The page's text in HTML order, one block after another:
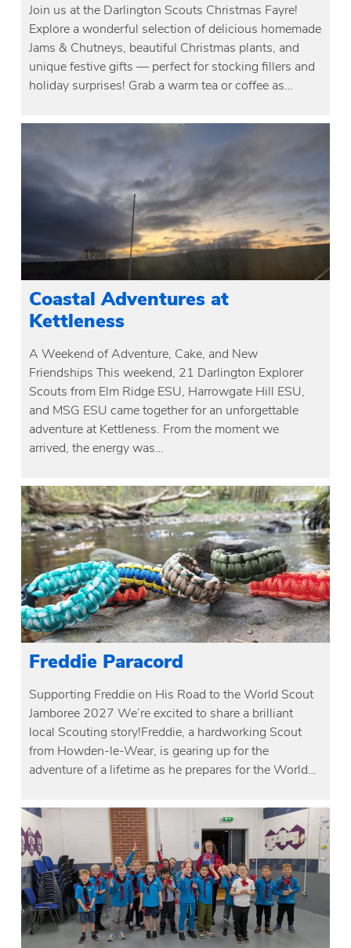
Join us at the Darlington Scouts Christmas Fayre!
Explore a wonderful selection of delicious homemade
Jams & Chutneys, beautiful Christmas plants, and
unique festive gifts — perfect for stocking fillers and
holiday surprises! Grab a warm tea or coffee as…
Coastal Adventures at
Kettleness
A Weekend of Adventure, Cake, and New
Friendships This weekend, 21 Darlington Explorer
Scouts from Elm Ridge ESU, Harrowgate Hill ESU,
and MSG ESU came together for an unforgettable
adventure at Kettleness. From the moment we
arrived, the energy was…
Freddie Paracord
Supporting Freddie on His Road to the World Scout
Jamboree 2027 We’re excited to share a brilliant
local Scouting story!Freddie, a hardworking Scout
from Howden-le-Wear, is gearing up for the
adventure of a lifetime as he prepares for the World…